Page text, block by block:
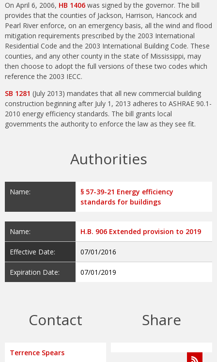
On April 6, 2006, HB 1406 was signed by the governor. The bill
provides that the counties of Jackson, Harrison, Hancock and
Pearl River enforce, on an emergency basis, all the wind and flood
mitigation requirements prescribed by the 2003 International
Residential Code and the 2003 International Building Code. These
counties, and any other county in the state of Mississippi, may
then choose to adopt the full versions of these two codes which
reference the 2003 IECC.
SB 1281 (July 2013) mandates that all new commercial building
construction beginning after July 1, 2013 adheres to ASHRAE 90.1-
2010 energy efficiency standards. The bill grants local
governments the authority to enforce the law as they see fit.
Authorities
Name:
§ 57-39-21 Energy efficiency
standards for buildings
Name: H.B. 906 Extended provision to 2019
Effective Date: 07/01/2016
Expiration Date: 07/01/2019
Contact
Terrence Spears
Share